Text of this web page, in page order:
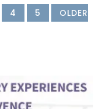
4 5
OLDER